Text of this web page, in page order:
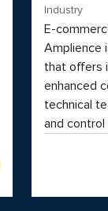
Industry
E-
Amplience
that offers
enhanced
technical
and